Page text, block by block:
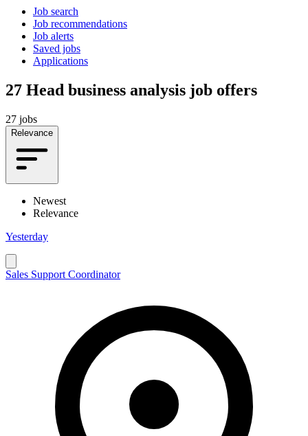
Job search
Job recommendations
Job alerts
Saved jobs
Applications
27 Head business analysis job offers
27 jobs
Relevance
Newest
Relevance
Yesterday
Sales Support Coordinator